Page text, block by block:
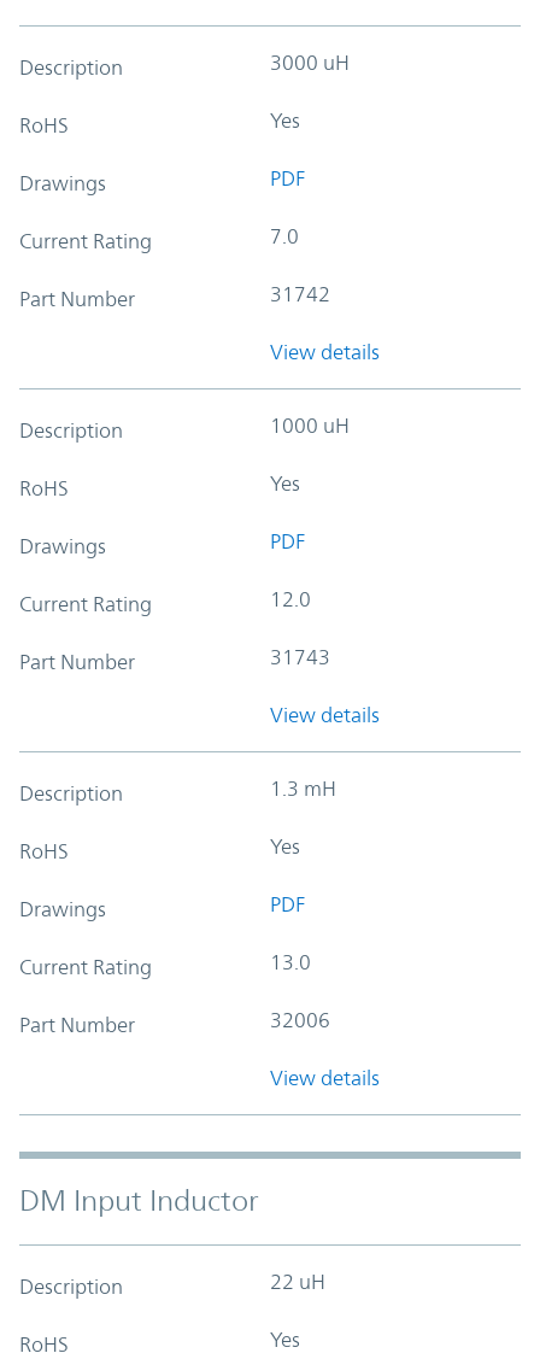
Description 3000 uH
RoHS Yes
Drawings PDF
Current Rating 7.0
Part Number 31742
View details
Description 1000 uH
RoHS Yes
Drawings PDF
Current Rating 12.0
Part Number 31743
View details
Description 1.3 mH
RoHS Yes
Drawings PDF
Current Rating 13.0
Part Number 32006
View details
DM Input Inductor
Description 22 uH
RoHS Yes